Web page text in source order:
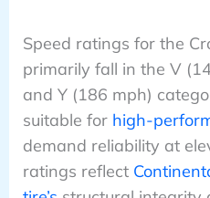
Speed ratings for the
primarily fall in the V
and Y (186 mph)
suitable for high-
demand reliability at
ratings reflect